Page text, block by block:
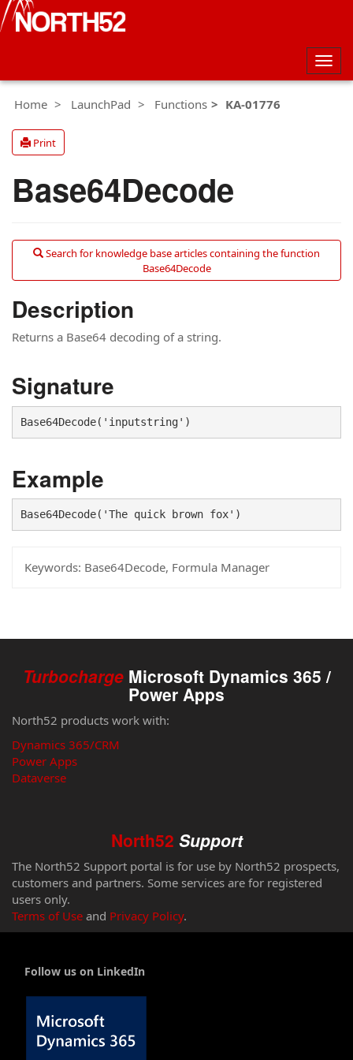
Home
LaunchPad Functions KA-01776
Print
Base64Decode
Search for knowledge base articles containing the function
Base64Decode
Description
Returns a Base64 decoding of a string.
Signature
Base64Decode('inputstring')
Example
Base64Decode('The quick brown fox')
Keywords: Base64Decode, Formula Manager
Turbocharge Microsoft Dynamics 365 /
Power Apps
North52 products work with:
Dynamics 365/CRM
Power Apps
Dataverse
North52 Support
The North52 Support portal is for use by North52 prospects,
customers and partners. Some services are for registered
users only.
Terms of Use and Privacy Policy.
Follow us on LinkedIn